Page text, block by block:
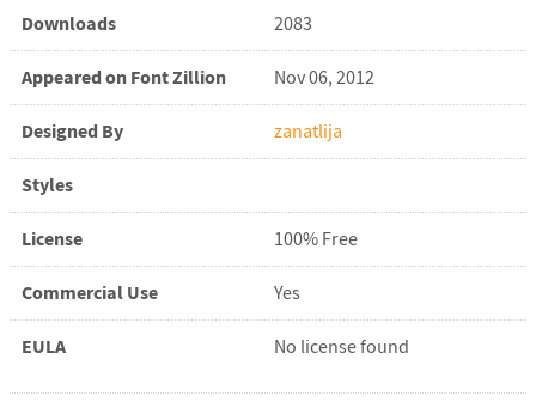
Downloads 2083
Appeared on Font Zillion Nov 06, 2012
Designed By zanatlija
Styles
License 100% Free
Commercial Use Yes
EULA No license found